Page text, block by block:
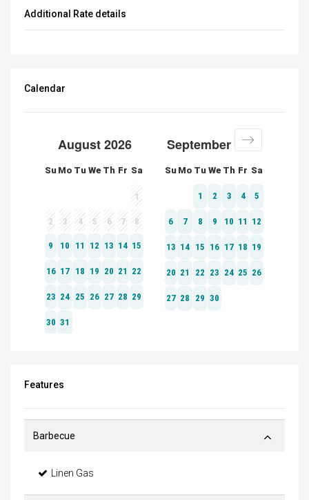
Additional Rate details
Calendar
Features
Barbecue
Linen Gas